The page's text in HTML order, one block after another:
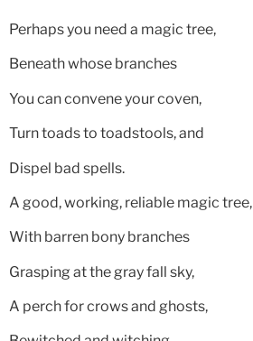
Perhaps you need a magic tree,
Beneath whose branches
You can convene your coven,
Turn toads to toadstools, and
Dispel bad spells.
A good, working, reliable magic tree,
With barren bony branches
Grasping at the gray fall sky,
A perch for crows and ghosts,